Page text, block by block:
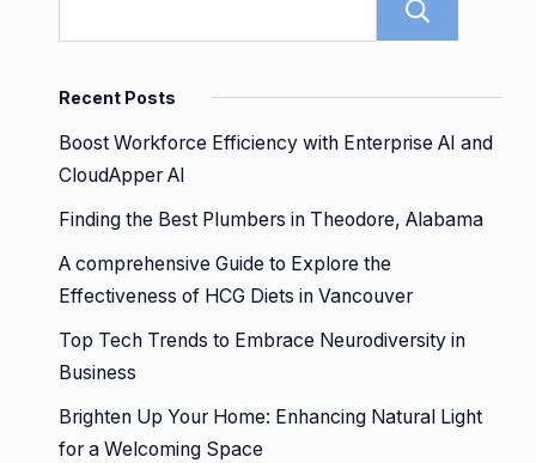
Recent Posts
Boost Workforce Efficiency with Enterprise AI and
CloudApper AI
Finding the Best Plumbers in Theodore, Alabama
A comprehensive Guide to Explore the
Effectiveness of HCG Diets in Vancouver
Top Tech Trends to Embrace Neurodiversity in
Business
Brighten Up Your Home: Enhancing Natural Light
for a Welcoming Space